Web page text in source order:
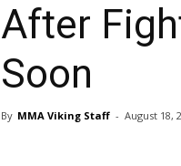
After
Soon
By MMA Viking Staff - August 18,